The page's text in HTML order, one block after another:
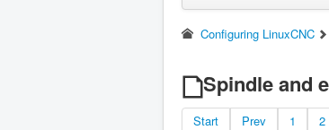
Configuring LinuxCNC
Spindle and
Start Prev 1 2